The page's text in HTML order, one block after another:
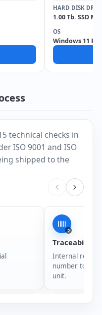
HARD DISK
1.00 Tb. SSD M2
OS
Windows 11 Pro
technical checks in
ISO 9001 and ISO
shipped to the
2
Traceability
Internal
number to
unit.